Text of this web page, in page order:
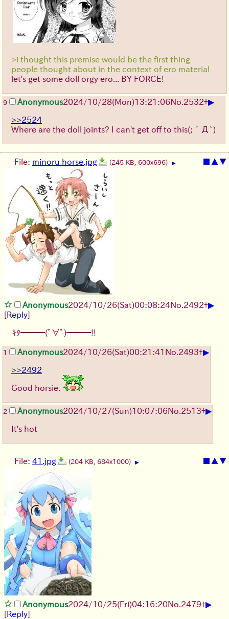
>i thought this premise would be the first thing
people thought about in the context of ero material
let's get some doll orgy ero... BY FORCE!
9 Anonymous2024/10/28(Mon)13:21:06No.2532+▶
>>2524
Where are the doll joints? I can't get off to this(;´Д`)
▲▼
File: minoru horse.jpg (245 KB, 600x696) ▶
Anonymous2024/10/26(Sat)00:08:24No.2492+▶
[Reply]
ｷﾀ━━━(ﾟ∀ﾟ)━━━!!
1 Anonymous2024/10/26(Sat)00:21:41 No.2493+▶
>>2492
Good horsie.
2 Anonymous2024/10/27(Sun)10:07:06No.2513+▶
It's hot
▲▼
File: 41.jpg (204 KB, 684x1000) ▶
Anonymous2024/10/25(Fri)04:16:20No.2479+▶
[Reply]